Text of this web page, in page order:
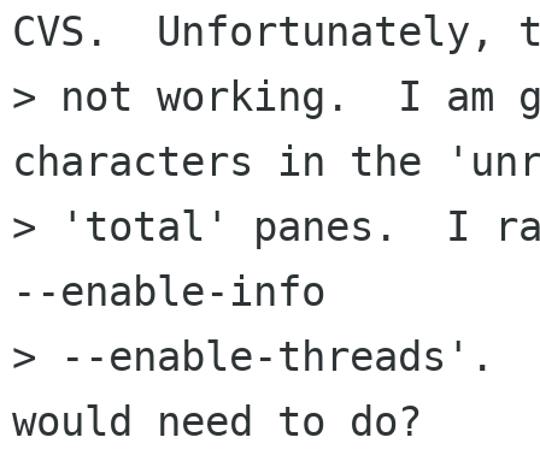
CVS.  Unfortunately,
> not working.  I am
characters in the
> 'total' panes.  I
--enable-info
> --enable-threads'.
would need to do?